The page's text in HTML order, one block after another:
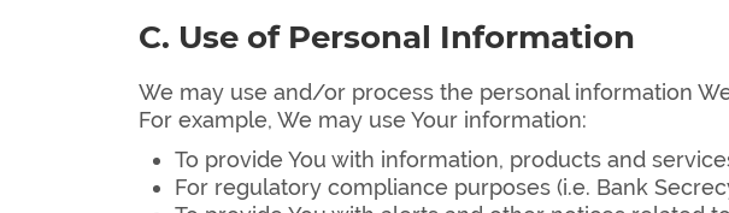
C. Use of Personal Information
We may use and/or process the personal information
For example, We may use Your information:
To provide You with information, products and
For regulatory compliance purposes (i.e. Bank